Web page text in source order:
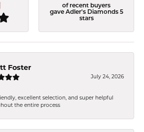
of recent buyers
gave Adler's Diamonds 5
stars
Foster
July 24, 2026
excellent selection, and super helpful
the entire process